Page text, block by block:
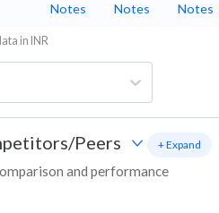
Notes Notes Notes
in INR
Peers
and performance
+ Expand